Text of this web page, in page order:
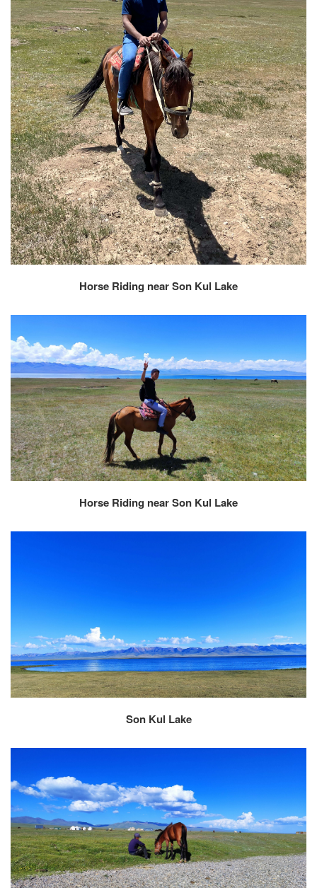
Horse Riding near Son Kul Lake
Horse Riding near Son Kul Lake
Son Kul Lake